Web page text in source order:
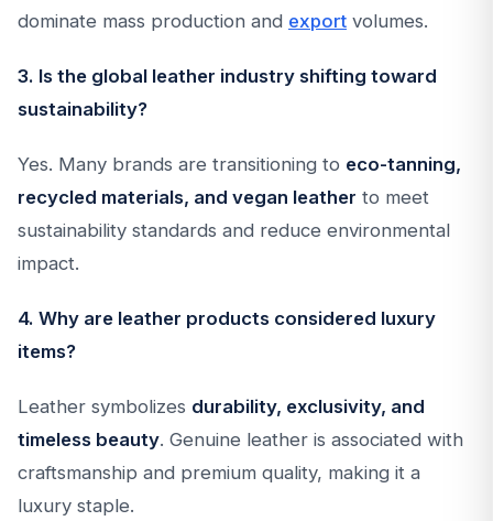
dominate mass production and export volumes.
3. Is the global leather industry shifting toward
sustainability?
Yes. Many brands are transitioning to eco-tanning,
recycled materials, and vegan leather to meet
sustainability standards and reduce environmental
impact.
4. Why are leather products considered luxury
items?
Leather symbolizes durability, exclusivity, and
timeless beauty. Genuine leather is associated with
craftsmanship and premium quality, making it a
luxury staple.